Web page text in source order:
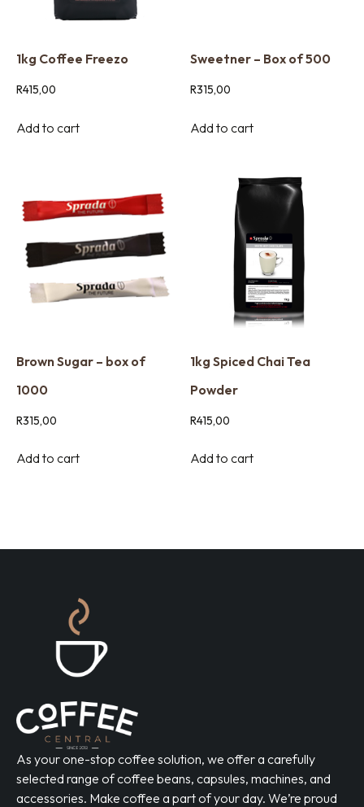
1kg Coffee Freezo
R415,00
Add to cart
Sweetner – Box of 500
R315,00
Add to cart
Brown Sugar – box of
1000
R315,00
Add to cart
1kg Spiced Chai Tea
Powder
R415,00
Add to cart
As your one-stop coffee solution, we offer a carefully
selected range of coffee beans, capsules, machines, and
accessories. Make coffee a part of your day. We’re proud